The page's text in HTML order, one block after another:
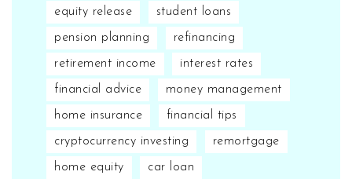
equity release student loans
pension planning refinancing
retirement income interest rates
financial advice money management
home insurance financial tips
cryptocurrency investing remortgage
home equity car loan